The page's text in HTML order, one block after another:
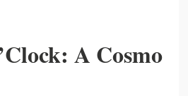
A Cosmo